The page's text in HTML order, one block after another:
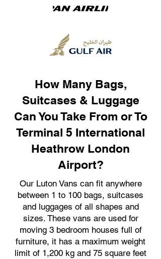
How Many Bags,
Suitcases & Luggage
Can You Take From or To
Terminal 5 International
Heathrow London
Airport?
Our Luton Vans can fit anywhere
between 1 to 100 bags, suitcases
and luggages of all shapes and
sizes. These vans are used for
moving 3 bedroom houses full of
furniture, it has a maximum weight
limit of 1,200 kg and 75 square feet